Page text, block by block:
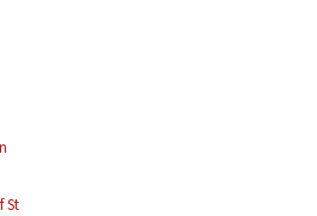
St